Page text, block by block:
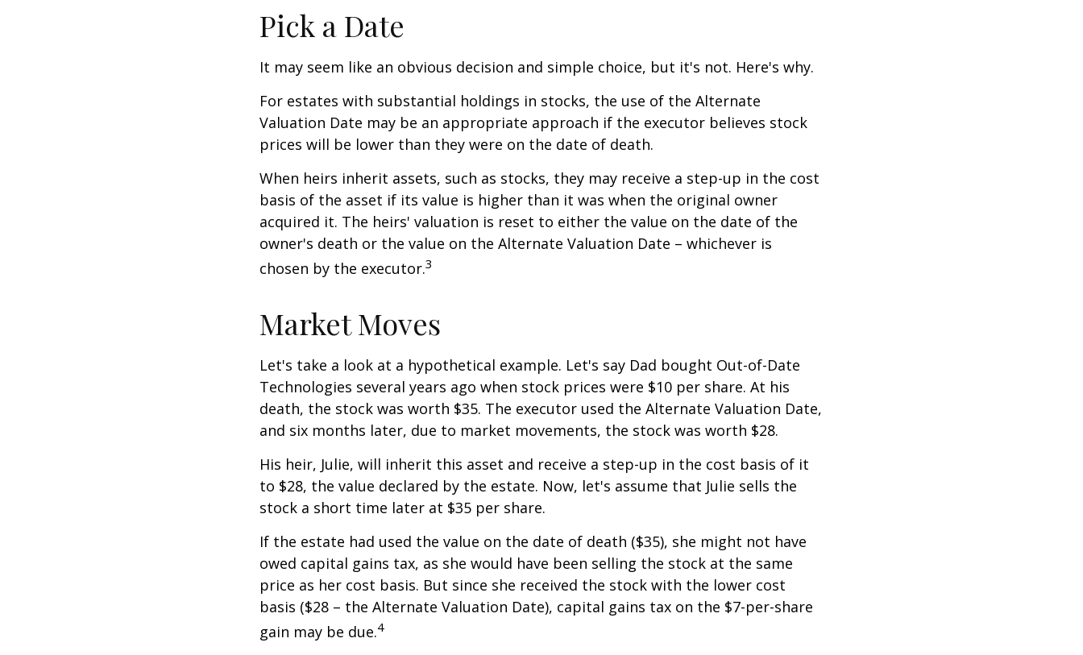
Pick a Date
It may seem like an obvious decision and simple choice, but it's not. Here's why.
For estates with substantial holdings in stocks, the use of the Alternate
Valuation Date may be an appropriate approach if the executor believes stock
prices will be lower than they were on the date of death.
When heirs inherit assets, such as stocks, they may receive a step-up in the cost
basis of the asset if its value is higher than it was when the original owner
acquired it. The heirs' valuation is reset to either the value on the date of the
owner's death or the value on the Alternate Valuation Date – whichever is
chosen by the executor.3
Market Moves
Let's take a look at a hypothetical example. Let's say Dad bought Out-of-Date
Technologies several years ago when stock prices were $10 per share. At his
death, the stock was worth $35. The executor used the Alternate Valuation Date,
and six months later, due to market movements, the stock was worth $28.
His heir, Julie, will inherit this asset and receive a step-up in the cost basis of it
to $28, the value declared by the estate. Now, let's assume that Julie sells the
stock a short time later at $35 per share.
If the estate had used the value on the date of death ($35), she might not have
owed capital gains tax, as she would have been selling the stock at the same
price as her cost basis. But since she received the stock with the lower cost
basis ($28 – the Alternate Valuation Date), capital gains tax on the $7-per-share
gain may be due.4